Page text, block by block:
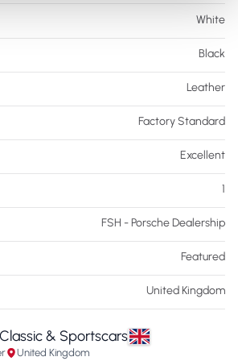
White
Black
Leather
Factory Standard
Excellent
1
FSH - Porsche Dealership
Featured
United Kingdom
& Sportscars
United Kingdom